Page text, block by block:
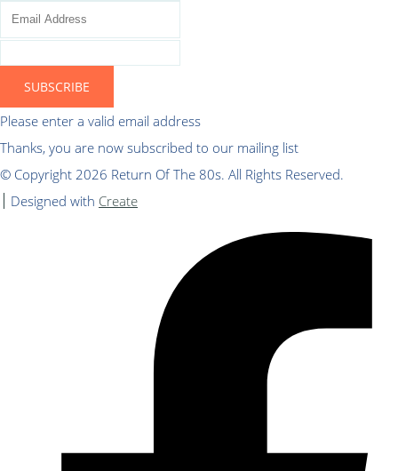
SUBSCRIBE
Please enter a valid email address
Thanks, you are now subscribed to our mailing list
© Copyright 2026 Return Of The 80s. All Rights Reserved.
Designed with Create